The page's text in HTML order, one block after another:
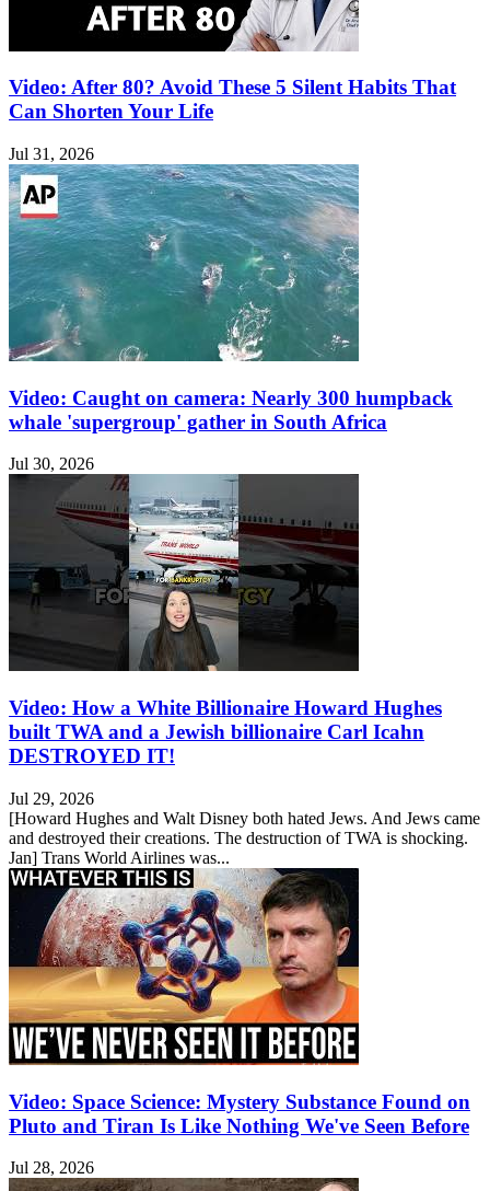
Video: After 80? Avoid These 5 Silent Habits That
Can Shorten Your Life
Jul 31, 2026
Video: Caught on camera: Nearly 300 humpback
whale 'supergroup' gather in South Africa
Jul 30, 2026
Video: How a White Billionaire Howard Hughes
built TWA and a Jewish billionaire Carl Icahn
DESTROYED IT!
Jul 29, 2026
[Howard Hughes and Walt Disney both hated Jews. And Jews came
and destroyed their creations. The destruction of TWA is shocking.
Jan] Trans World Airlines was...
Video: Space Science: Mystery Substance Found on
Pluto and Tiran Is Like Nothing We've Seen Before
Jul 28, 2026